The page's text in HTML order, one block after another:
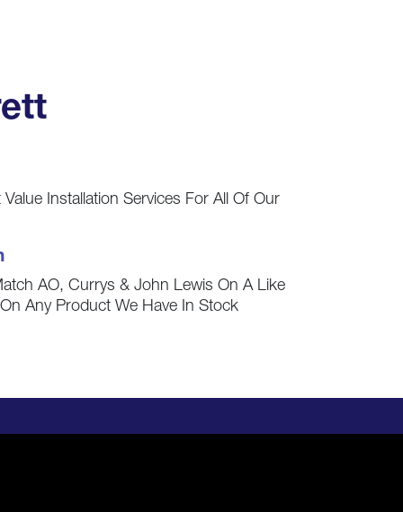
Installation Services For All Of Our
AO, Currys & John Lewis On A Like
Any Product We Have In Stock